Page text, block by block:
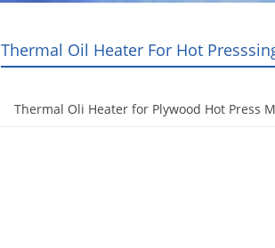
Thermal Oil Heater For Hot
Thermal Oli Heater for Plywood Hot Press